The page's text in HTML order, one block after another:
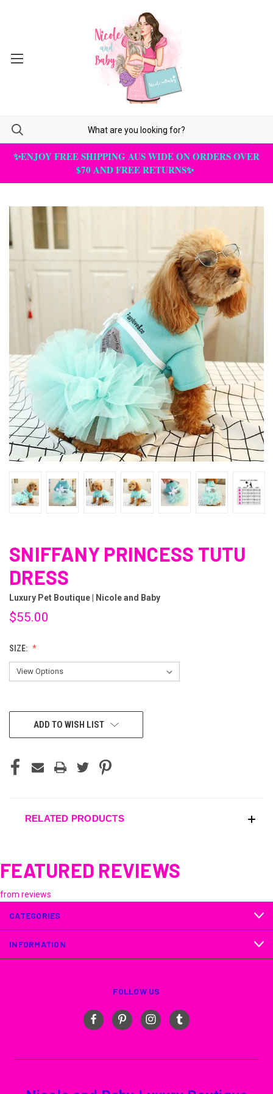
✨ENJOY FREE SHIPPING AUS WIDE ON ORDERS OVER
$70 AND FREE RETURNS✨
SNIFFANY PRINCESS TUTU
DRESS
Luxury Pet Boutique | Nicole and Baby
$55.00
SIZE:
CURRENTADD TO WISH LIST
RELATED PRODUCTS
FEATURED REVIEWS
from reviews
CATEGORIES
INFORMATION
FOLLOW US